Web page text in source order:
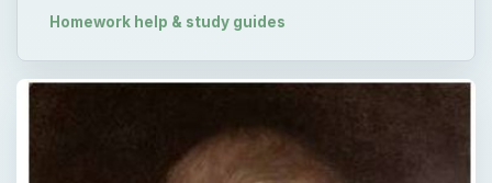
Homework help & study guides